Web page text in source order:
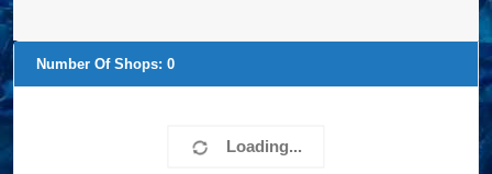
Loading...
Number Of Shops: 0